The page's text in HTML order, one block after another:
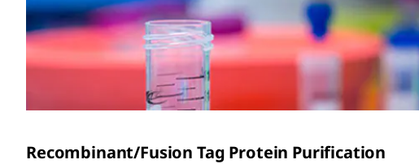
Recombinant/Fusion Tag Protein Purification